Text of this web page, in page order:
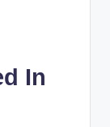
In